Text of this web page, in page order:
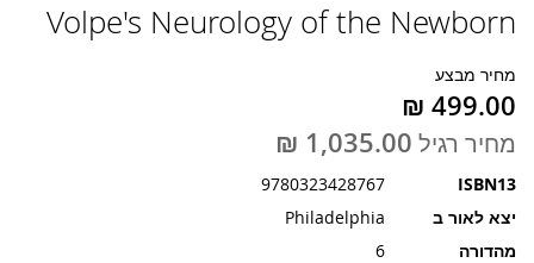
Volpe's Neurology of the Newborn
מחיר מבצע
מחיר רגיל
ISBN13
9780323428767
יצא לאור ב
Philadelphia
מהדורה
6
להתחלה
גלריית
תמונות